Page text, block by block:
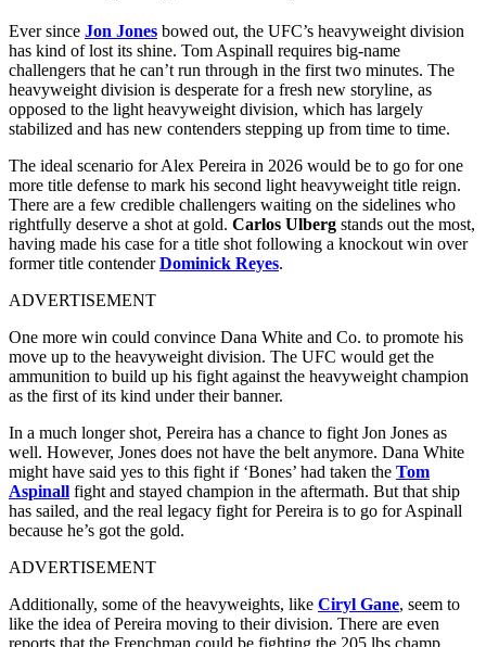
Ever since Jon Jones bowed out, the UFC’s heavyweight division
has kind of lost its shine. Tom Aspinall requires big-name
challengers that he can’t run through in the first two minutes. The
heavyweight division is desperate for a fresh new storyline, as
opposed to the light heavyweight division, which has largely
stabilized and has new contenders stepping up from time to time.
The ideal scenario for Alex Pereira in 2026 would be to go for one
more title defense to mark his second light heavyweight title reign.
There are a few credible challengers waiting on the sidelines who
rightfully deserve a shot at gold. Carlos Ulberg stands out the most,
having made his case for a title shot following a knockout win over
former title contenderDominick Reyes.
ADVERTISEMENT
One more win could convince Dana White and Co. to promote his
move up to the heavyweight division. The UFC would get the
ammunition to build up his fight against the heavyweight champion
as the first of its kind under their banner.
In a much longer shot, Pereira has a chance to fight Jon Jones as
well. However, Jones does not have the belt anymore. Dana White
might have said yes to this fight if ‘Bones’ had taken the Tom
Aspinall fight and stayed champion in the aftermath. But that ship
has sailed, and the real legacy fight for Pereira is to go for Aspinall
because he’s got the gold.
ADVERTISEMENT
Additionally, some of the heavyweights, like Ciryl Gane, seem to
like the idea of Pereira moving to their division. There are even
reports that the Frenchman could be fighting the 205 lbs champ